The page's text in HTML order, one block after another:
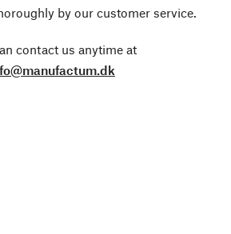
by our customer service.
contact us anytime at